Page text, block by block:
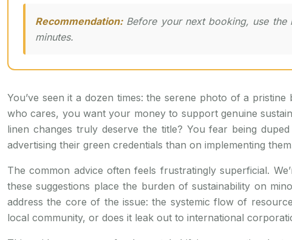
Recommendation:Before your next booking, use the
minutes.
You’ve seen it a dozen times: the serene photo of a
who cares, you want your money to support genuine
linen changes truly deserve the title? You fear being
advertising their green credentials than on implementing
The common advice often feels frustratingly superficial.
these suggestions place the burden of sustainability on
address the core of the issue: the systemic flow of
local community, or does it leak out to international